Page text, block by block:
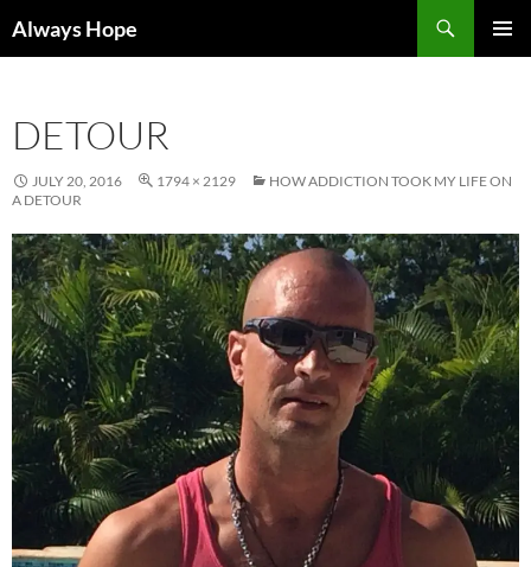
toAlways Hope
DETOUR
JULY 20, 2016 1794 × 2129
HOW ADDICTION TOOK MY LIFE ON
A DETOUR